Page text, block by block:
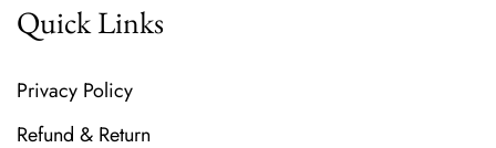
Quick Links
Privacy Policy
Refund & Return